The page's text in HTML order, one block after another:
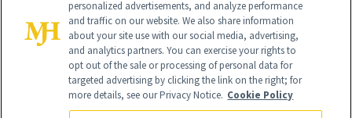
Global Headquarters
personalized advertisements, and analyze performance
and traffic on our website. We also share information
about your site use with our social media, advertising,
and analytics partners. You can exercise your rights to
opt out of the sale or processing of personal data for
targeted advertising by clicking the link on the right; for
more details, see our Privacy Notice. Cookie Policy